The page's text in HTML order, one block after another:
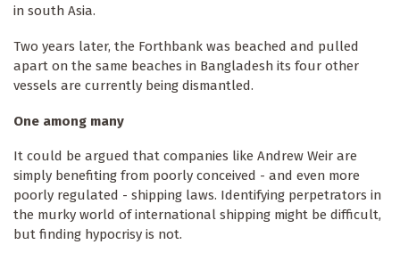
in south Asia.
Two years later, the Forthbank was beached and pulled
apart on the same beaches in Bangladesh its four other
vessels are currently being dismantled.
One among many
It could be argued that companies like Andrew Weir are
simply benefiting from poorly conceived - and even more
poorly regulated - shipping laws. Identifying perpetrators in
the murky world of international shipping might be difficult,
but finding hypocrisy is not.